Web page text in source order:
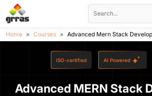
Home Courses Advanced Mern Stack
ISO-certified AI Powered
Advanced MERN Stack